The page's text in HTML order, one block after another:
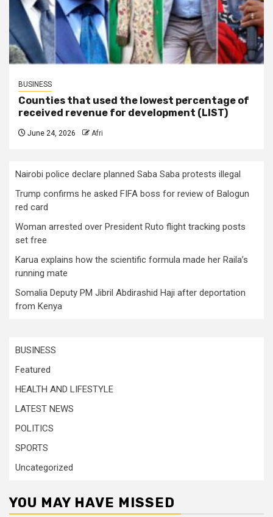
BUSINESS
Counties that used the lowest percentage of
received revenue for development (LIST)
June 24, 2026 Afri
Nairobi police declare planned Saba Saba protests illegal
Trump confirms he asked FIFA boss for review of Balogun
red card
Woman arrested over President Ruto flight tracking posts
set free
Karua explains how the scientific formula made her Raila’s
running mate
Somalia Deputy PM Jibril Abdirashid Haji after deportation
from Kenya
BUSINESS
Featured
HEALTH AND LIFESTYLE
LATEST NEWS
POLITICS
SPORTS
Uncategorized
YOU MAY HAVE MISSED